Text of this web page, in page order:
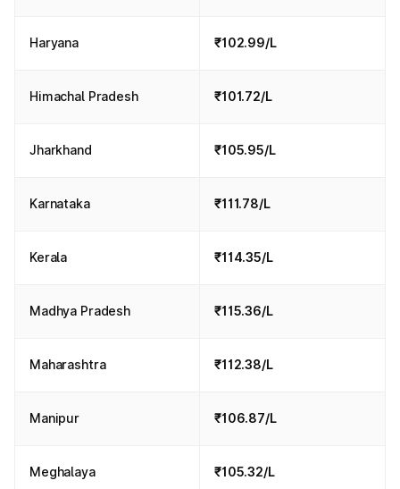
Haryana ₹102.99/L
Himachal Pradesh ₹101.72/L
Jharkhand ₹105.95/L
Karnataka ₹111.78/L
Kerala ₹114.35/L
Madhya Pradesh ₹115.36/L
Maharashtra ₹112.38/L
Manipur ₹106.87/L
Meghalaya ₹105.32/L